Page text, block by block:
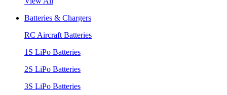
Batteries & Chargers
RC Aircraft Batteries
1S LiPo Batteries
2S LiPo Batteries
3S LiPo Batteries